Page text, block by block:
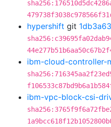
hypershift git
ibm-cloud-controller-
ibm-vpc-block-csi-